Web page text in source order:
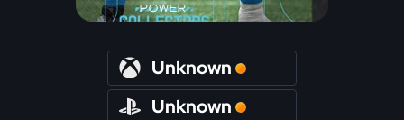
POWER
Unknown
Unknown